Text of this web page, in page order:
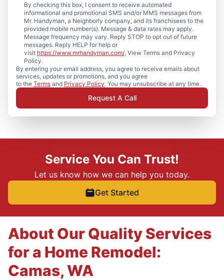
By checking this box, I consent to receive automated
informational and promotional SMS and/or MMS messages from
Mr. Handyman, a Neighborly company, and its franchisees to the
provided mobile number(s). Message & data rates may apply.
Message frequency may vary. Reply STOP to opt out of future
messages. Reply HELP for help or
visit https://www.mrhandyman.com/. View Terms and Privacy
Policy.
By entering your email address, you agree to receive emails about
services, updates or promotions, and you agree
to the Terms and Privacy Policy. You may unsubscribe at any time.
Request A Call
Service You Can Trust!
Let us know how we can help you today.
Get Started
About Our Quality Services
for a Home Remodel:
Camas, WA